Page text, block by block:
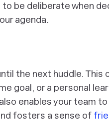
to be deliberate when
agenda.
the next huddle. This
goal, or a personal
also enables your team
fosters a sense of